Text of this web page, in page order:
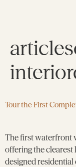
Tour the First
The first waterfront
offering the
designed